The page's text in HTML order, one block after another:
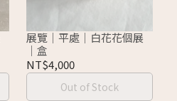
展覽｜平處｜白花花個展
｜盒
NT$4,000
Out of Stock